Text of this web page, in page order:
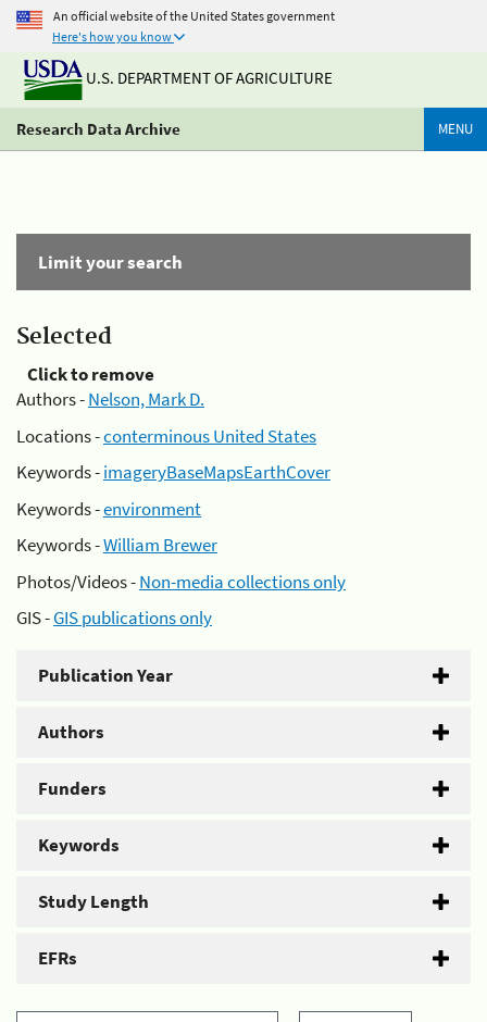
An official website of the United States government
Here's how you know
U.S. DEPARTMENT OF AGRICULTURE
Research Data Archive MENU
Limit your search
Selected
Click to remove
Authors -Nelson, Mark D.
Locations -conterminous United States
Keywords -imageryBaseMapsEarthCover
Keywords -environment
Keywords -William Brewer
Photos/Videos -Non-media collections only
GIS -GIS publications only
Publication Year
Authors
Funders
Keywords
Study Length
EFRs